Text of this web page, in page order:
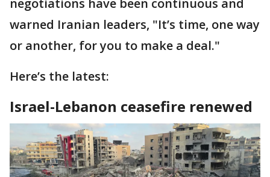
warned Iranian leaders, "It’s time, one way
or another, for you to make a deal."
Here’s the latest:
Israel-Lebanon ceasefire renewed